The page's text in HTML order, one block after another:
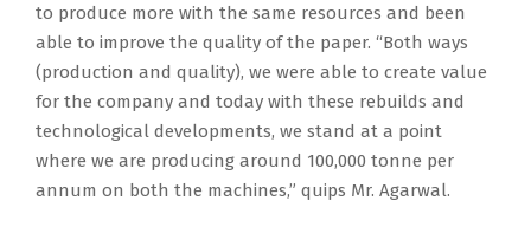
to produce more with the same resources and been
able to improve the quality of the paper. “Both ways
(production and quality), we were able to create value
for the company and today with these rebuilds and
technological developments, we stand at a point
where we are producing around 100,000 tonne per
annum on both the machines,” quips Mr. Agarwal.